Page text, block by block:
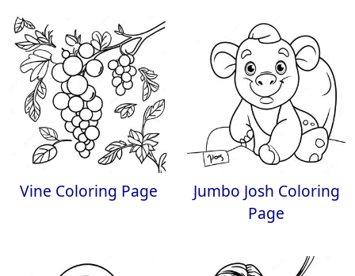
Vine Coloring Page
Jumbo Josh Coloring
Page